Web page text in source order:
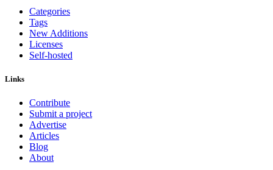
Categories
Tags
New Additions
Licenses
Self-hosted
Links
Contribute
Submit a project
Advertise
Articles
Blog
About